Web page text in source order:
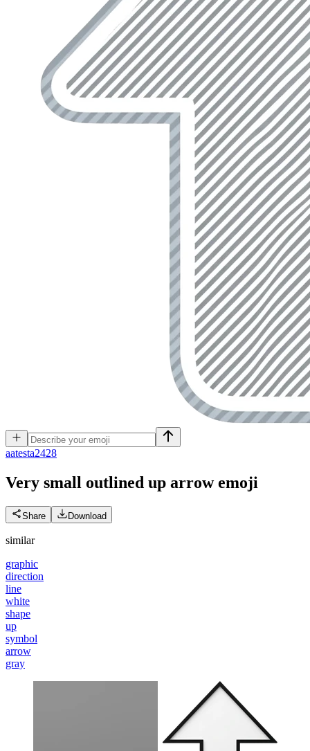
aatesta2428
Very small outlined up arrow emoji
Share Download
similar
graphic
direction
line
white
shape
up
symbol
arrow
gray